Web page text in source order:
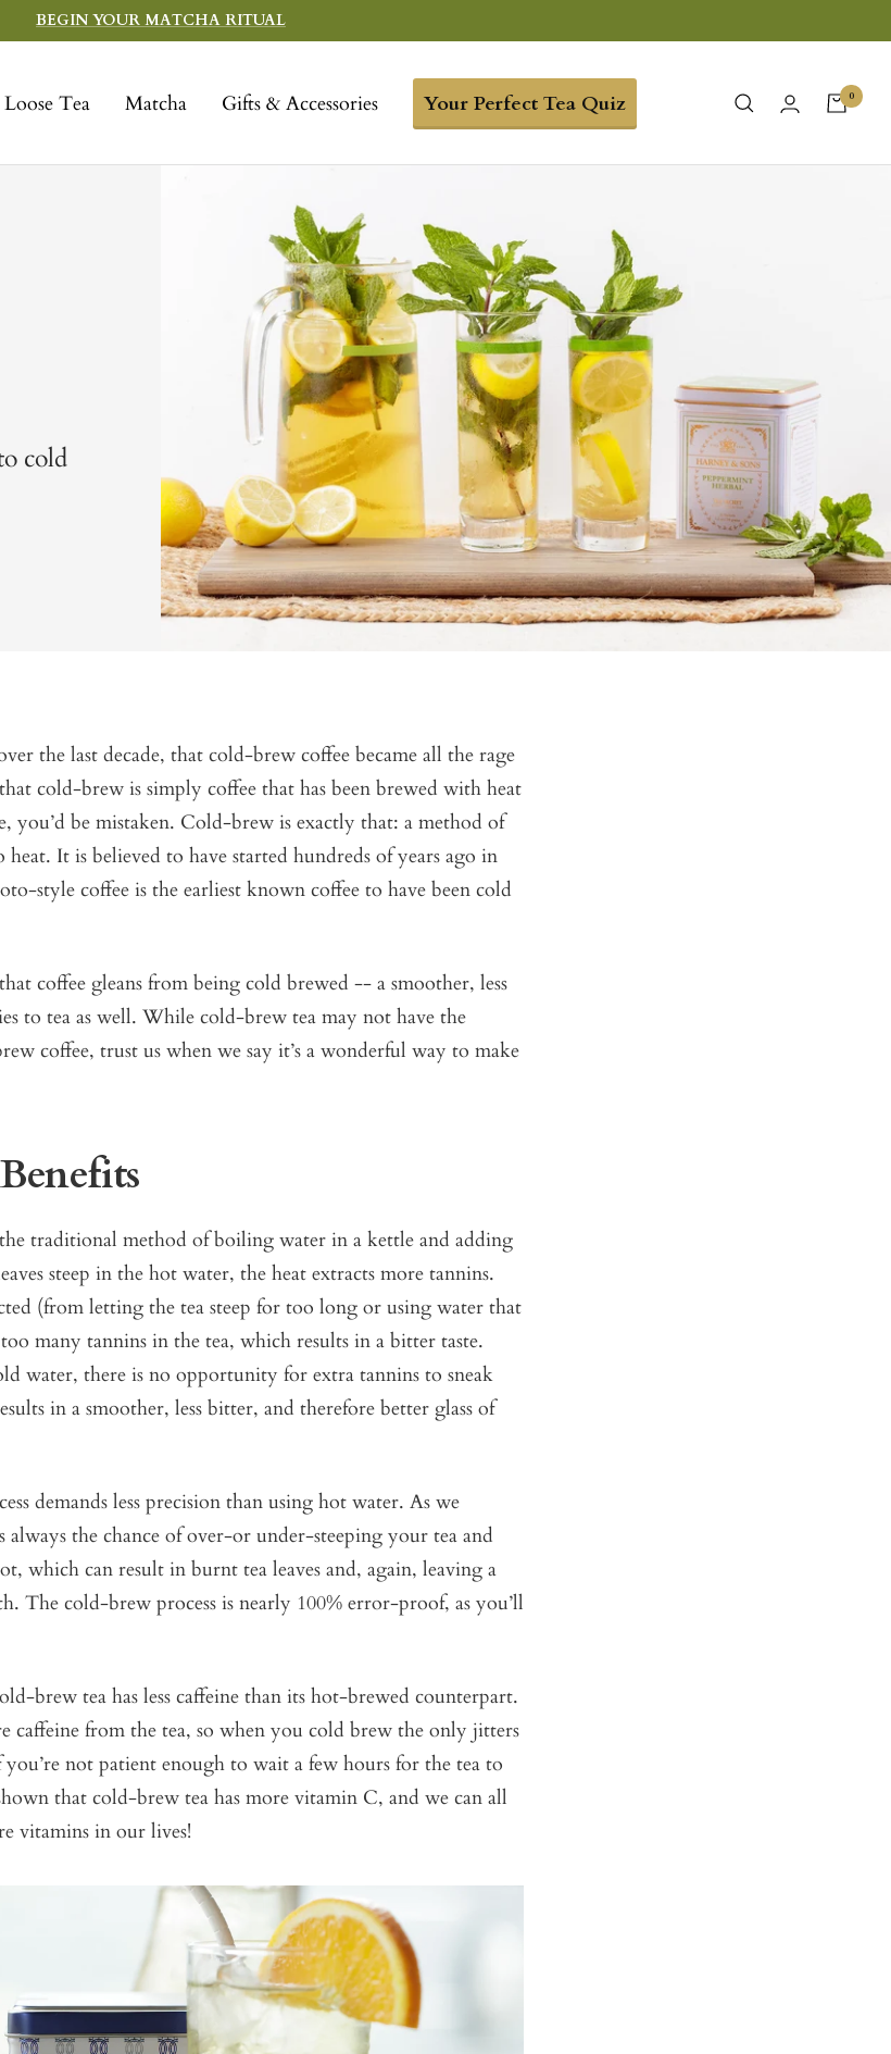
BEGIN YOUR MATCHA RITUAL
Loose Tea Matcha Gifts & Accessories Your Perfect Tea Quiz 0
cold
the last decade, that cold-brew coffee became all the rage
cold-brew is simply coffee that has been brewed with heat
you’d be mistaken. Cold-brew is exactly that: a method of
It is believed to have started hundreds of years ago in
style coffee is the earliest known coffee to have been cold
coffee gleans from being cold brewed -- a smoother, less
to tea as well. While cold-brew tea may not have the
coffee, trust us when we say it’s a wonderful way to make
traditional method of boiling water in a kettle and adding
steep in the hot water, the heat extracts more tannins.
(from letting the tea steep for too long or using water that
many tannins in the tea, which results in a bitter taste.
water, there is no opportunity for extra tannins to sneak
in a smoother, less bitter, and therefore better glass of
demands less precision than using hot water. As we
always the chance of over-or under-steeping your tea and
which can result in burnt tea leaves and, again, leaving a
The cold-brew process is nearly 100% error-proof, as you’ll
brew tea has less caffeine than its hot-brewed counterpart.
caffeine from the tea, so when you cold brew the only jitters
not patient enough to wait a few hours for the tea to
that cold-brew tea has more vitamin C, and we can all
vitamins in our lives!